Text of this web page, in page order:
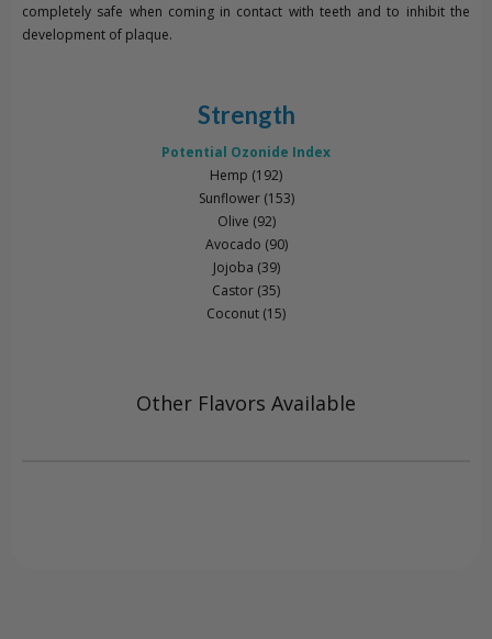
completely safe when coming in contact with teeth and to inhibit the
development of plaque.
Strength
Potential Ozonide Index
Hemp (192)
Sunflower (153)
Olive (92)
Avocado (90)
Jojoba (39)
Castor (35)
Coconut (15)
Other Flavors Available